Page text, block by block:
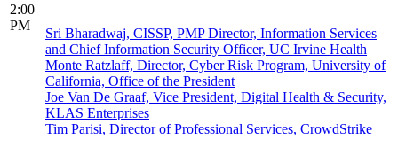
2:00
PM
Sri Bharadwaj, CISSP, PMP Director, Information Services
and Chief Information Security Officer, UC Irvine Health
Monte Ratzlaff, Director, Cyber Risk Program, University of
California, Office of the President
Joe Van De Graaf, Vice President, Digital Health & Security,
KLAS Enterprises
Tim Parisi, Director of Professional Services, CrowdStrike